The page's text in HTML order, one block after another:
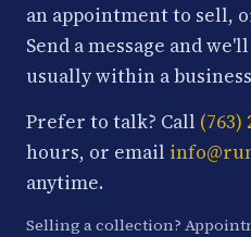
an appointment to sell,
Send a message and
usually within a business
Prefer to talk? Call (763)
hours, or email
anytime.
Selling a collection?